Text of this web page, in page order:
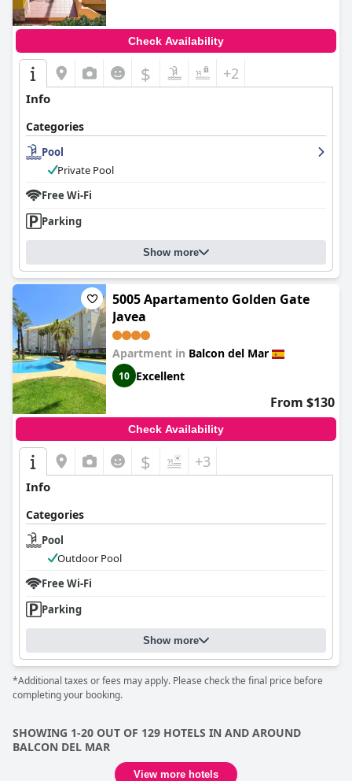
Check Availability
$ +2
Info
Categories
Pool
Private Pool
Free Wi-Fi
Parking
Show more
5005 Apartamento Golden Gate
Javea
Apartment in Balcon del Mar
10 Excellent
From $130
Check Availability
$ +3
Info
Categories
Pool
Outdoor Pool
Free Wi-Fi
Parking
Show more
*Additional taxes or fees may apply. Please check the final price before
completing your booking.
SHOWING 1-20 OUT OF 129 HOTELS IN AND AROUND
BALCON DEL MAR
View more hotels